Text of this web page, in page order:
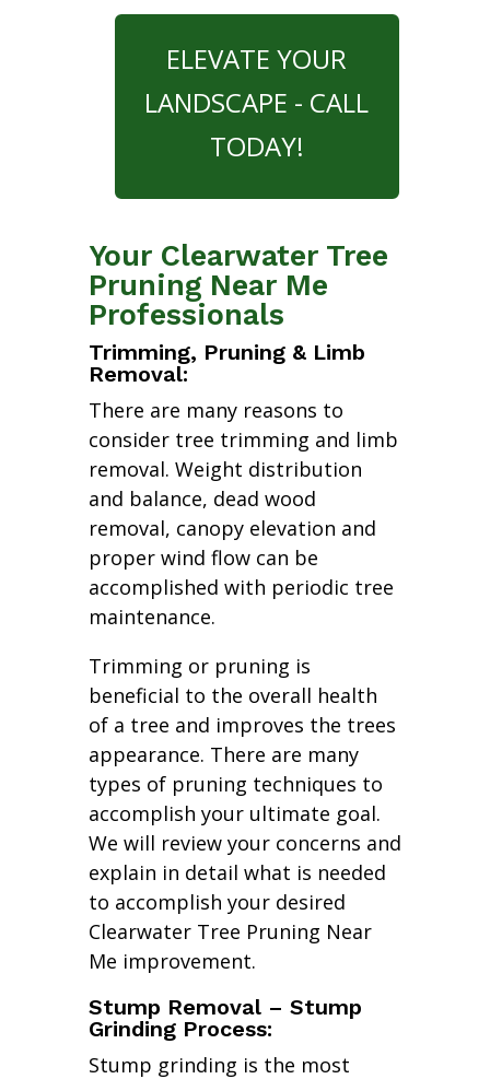
ELEVATE YOUR
LANDSCAPE - CALL
TODAY!
Your Clearwater Tree
Pruning Near Me
Professionals
Trimming, Pruning & Limb
Removal:
There are many reasons to
consider tree trimming and limb
removal. Weight distribution
and balance, dead wood
removal, canopy elevation and
proper wind flow can be
accomplished with periodic tree
maintenance.
Trimming or pruning is
beneficial to the overall health
of a tree and improves the trees
appearance. There are many
types of pruning techniques to
accomplish your ultimate goal.
We will review your concerns and
explain in detail what is needed
to accomplish your desired
Clearwater Tree Pruning Near
Me improvement.
Stump Removal – Stump
Grinding Process:
Stump grinding is the most